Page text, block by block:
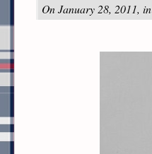
On January 28, 2011, in